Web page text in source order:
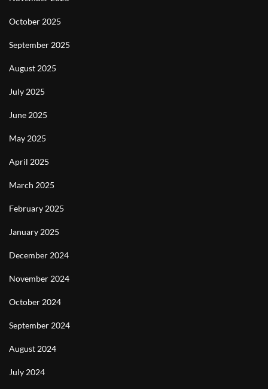
October 2025
September 2025
August 2025
July 2025
June 2025
May 2025
April 2025
March 2025
February 2025
January 2025
December 2024
November 2024
October 2024
September 2024
August 2024
July 2024